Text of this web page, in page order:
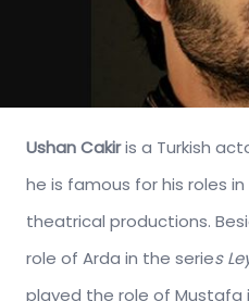
Ushan Cakiris a Turkish
he is famous for his roles
theatrical productions.
role of Arda in the series
played the role of Mustafa